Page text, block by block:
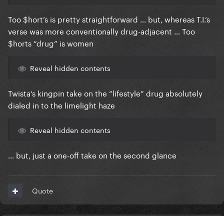
Too $hort’s is pretty straightforward … but, whereas T.I.‘s
verse was more conventionally drug-adjacent … Too
$horts “drug” is women
Reveal hidden contents
Twista‘s kingpin take on the “lifestyle” drug absolutely
dialed in to the limelight haze
Reveal hidden contents
… but, just a one-off take on the second glance
Quote